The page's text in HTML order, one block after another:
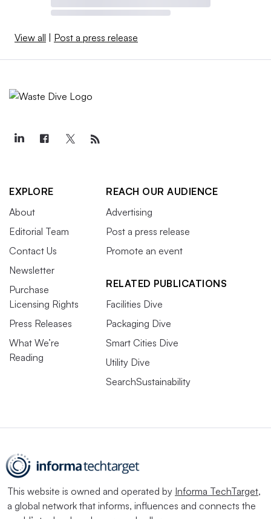
View all | Post a press release
EXPLORE
About
Editorial Team
Contact Us
Newsletter
Purchase
Licensing Rights
Press Releases
What We’re
Reading
REACH OUR AUDIENCE
Advertising
Post a press release
Promote an event
RELATED PUBLICATIONS
Facilities Dive
Packaging Dive
Smart Cities Dive
Utility Dive
SearchSustainability
This website is owned and operated by Informa TechTarget,
a global network that informs, influences and connects the